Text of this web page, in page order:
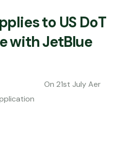
to US DoT
with JetBlue
July Aer